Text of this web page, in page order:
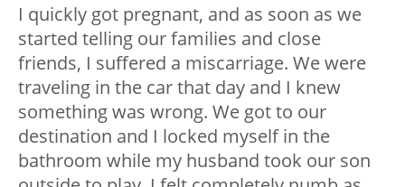
I quickly got pregnant, and as soon as we
started telling our families and close
friends, I suffered a miscarriage. We were
traveling in the car that day and I knew
something was wrong. We got to our
destination and I locked myself in the
bathroom while my husband took our son